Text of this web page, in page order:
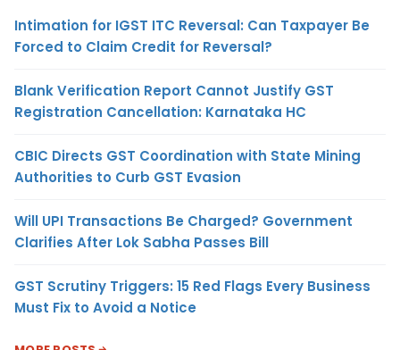
Intimation for IGST ITC Reversal: Can Taxpayer Be
Forced to Claim Credit for Reversal?
Blank Verification Report Cannot Justify GST
Registration Cancellation: Karnataka HC
CBIC Directs GST Coordination with State Mining
Authorities to Curb GST Evasion
Will UPI Transactions Be Charged? Government
Clarifies After Lok Sabha Passes Bill
GST Scrutiny Triggers: 15 Red Flags Every Business
Must Fix to Avoid a Notice